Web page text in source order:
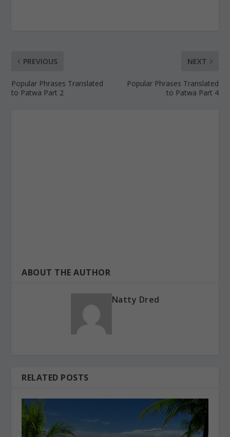
PREVIOUS
Popular Phrases Translated
to Patwa Part 2
NEXT
Popular Phrases Translated
to Patwa Part 4
ABOUT THE AUTHOR
Natty Dred
RELATED POSTS